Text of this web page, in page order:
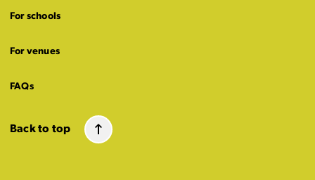
For schools
For venues
FAQs
Back to top